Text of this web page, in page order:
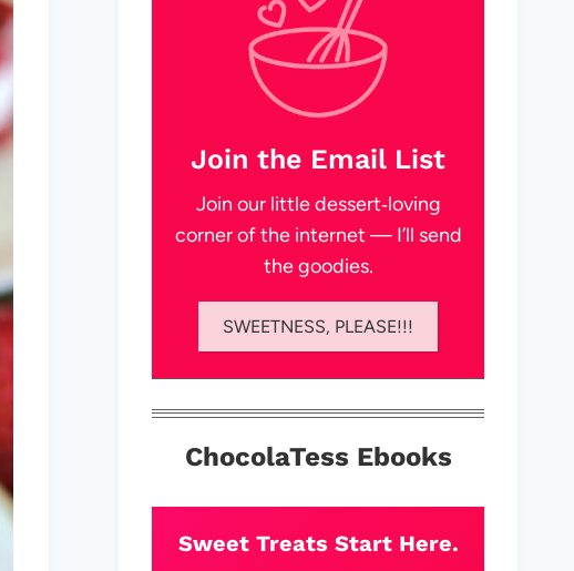
Join the Email List
Join our little dessert‑loving
corner of the internet — I’ll send
the goodies.
SWEETNESS, PLEASE!!!
ChocolaTess Ebooks
Sweet Treats Start Here.